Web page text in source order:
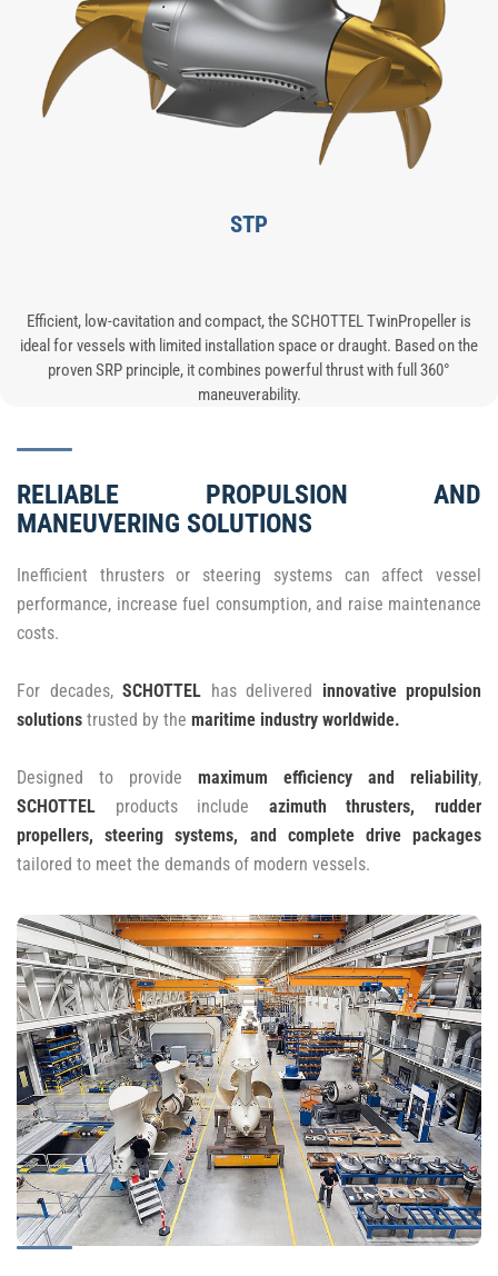
STP
Efficient, low-cavitation and compact, the SCHOTTEL TwinPropeller is
ideal for vessels with limited installation space or draught. Based on the
proven SRP principle, it combines powerful thrust with full 360°
maneuverability.
RELIABLE PROPULSION AND
MANEUVERING SOLUTIONS
Inefficient thrusters or steering systems can affect vessel
performance, increase fuel consumption, and raise maintenance
costs.
For decades, SCHOTTEL has delivered innovative propulsion
solutions trusted by the maritime industry worldwide.
Designed to provide maximum efficiency and reliability,
SCHOTTEL products include azimuth thrusters, rudder
propellers, steering systems, and complete drive packages
tailored to meet the demands of modern vessels.